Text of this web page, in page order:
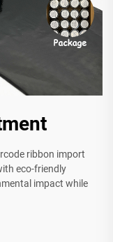
ribbon import
eco-friendly
impact while